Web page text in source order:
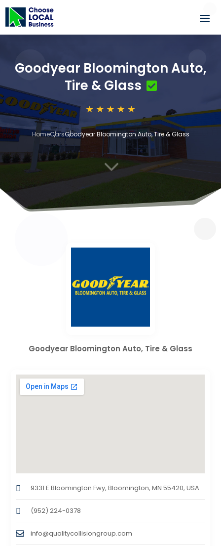
Goodyear Bloomington Auto,
Tire & Glass
HomeCarsGoodyear Bloomington Auto, Tire & Glass
3
Goodyear Bloomington Auto, Tire & Glass
9331 E Bloomington Fwy, Bloomington, MN 55420, USA
(952) 224-0378
info@qualitycollisiongroup.com